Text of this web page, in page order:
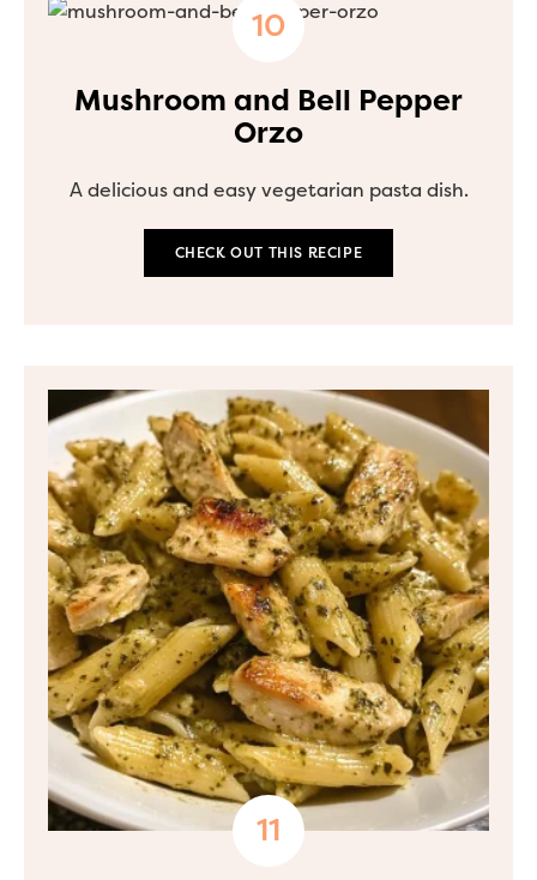
Mushroom and Bell Pepper
Orzo
A delicious and easy vegetarian pasta dish.
CHECK OUT THIS RECIPE